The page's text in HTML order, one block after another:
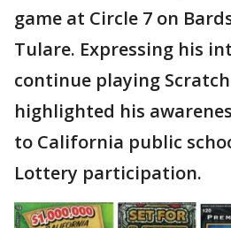
game at Circle 7 on
Tulare. Expressing his
continue playing
highlighted his
to California public
Lottery participation.